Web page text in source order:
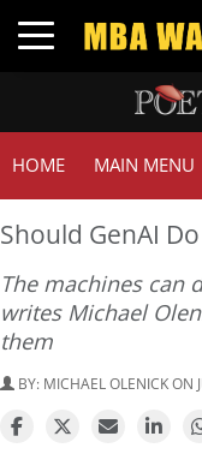
Toggle navigation
HOME MAIN MENU
Should GenAI
The machines can
writes Michael
them
BY: MICHAEL OLENICKON